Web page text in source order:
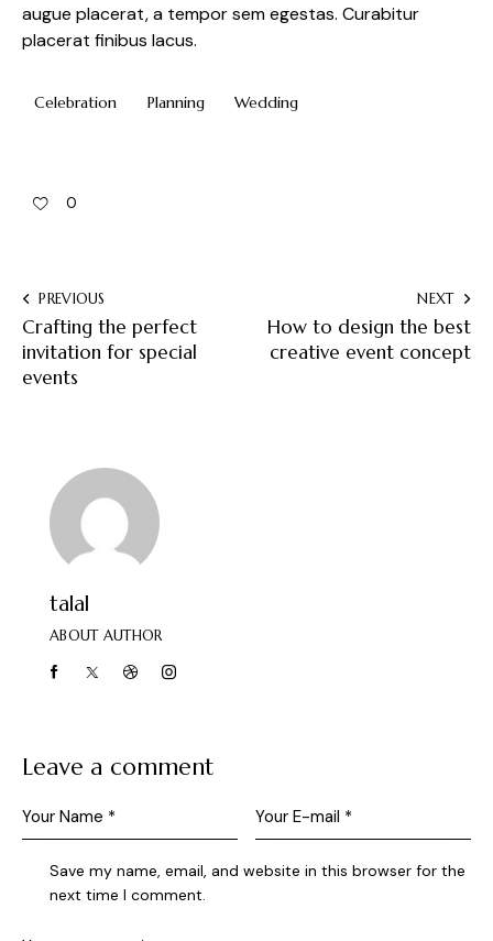
augue placerat, a tempor sem egestas. Curabitur
placerat finibus lacus.
Celebration Planning Wedding
0
PREVIOUS
Crafting the perfect
invitation for special
events
NEXT
How to design the best
creative event concept
talal
ABOUT AUTHOR
Leave a comment
Save my name, email, and website in this browser for the
next time I comment.